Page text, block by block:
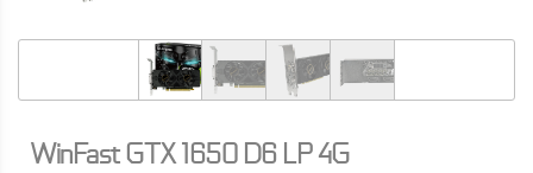
WinFast GTX 1650 D6 LP 4G